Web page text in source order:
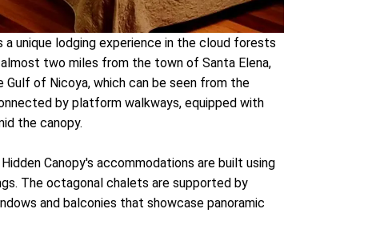
a unique lodging experience in the cloud forests
two miles from the town of Santa Elena,
of Nicoya, which can be seen from the
by platform walkways, equipped with
the canopy.
Canopy's accommodations are built using
The octagonal chalets are supported by
and balconies that showcase panoramic